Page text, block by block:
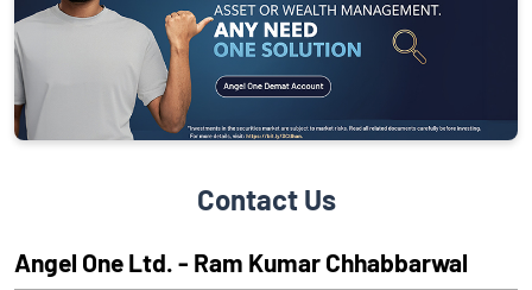
Contact Us
Angel One Ltd. - Ram Kumar Chhabbarwal